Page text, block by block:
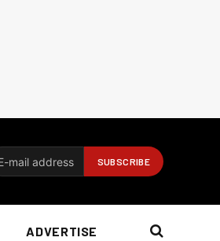
ADVERTISE